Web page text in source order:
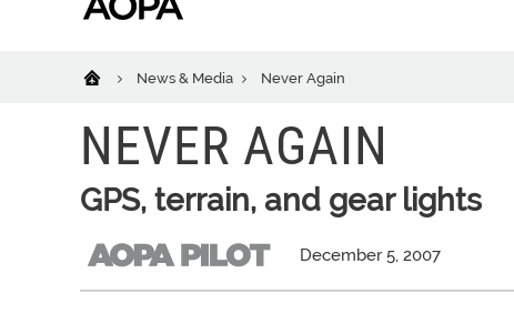
News & Media Never Again
NEVER AGAIN
GPS, terrain, and gear lights
December 5, 2007